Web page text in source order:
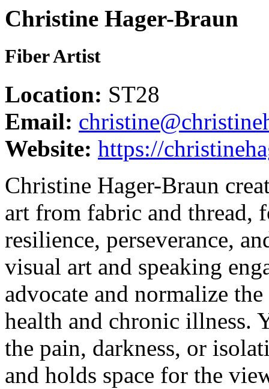
Christine Hager-Braun
Fiber Artist
Location: ST28
Email:
Website: https://
Christine Hager-Braun
art from fabric and thread,
resilience, perseverance,
visual art and speaking
advocate and normalize
health and chronic illness.
the pain, darkness, or
and holds space for the